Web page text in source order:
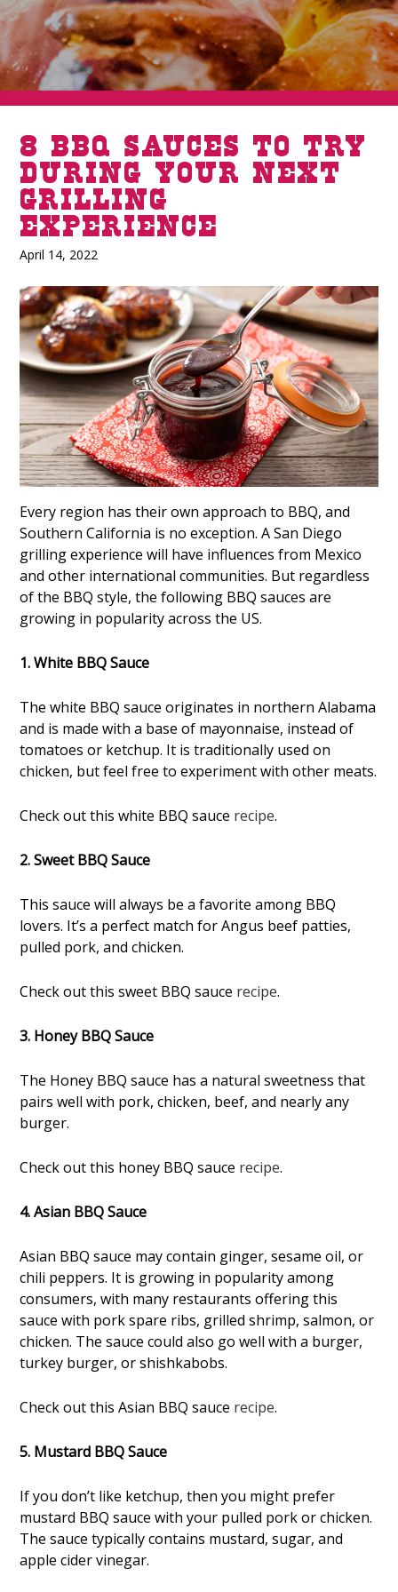
8 BBQ Sauces To Try
During Your Next
Grilling
Experience
April 14, 2022
Every region has their own approach to BBQ, and
Southern California is no exception. A San Diego
grilling experience will have influences from Mexico
and other international communities. But regardless
of the BBQ style, the following BBQ sauces are
growing in popularity across the US.
1. White BBQ Sauce
The white BBQ sauce originates in northern Alabama
and is made with a base of mayonnaise, instead of
tomatoes or ketchup. It is traditionally used on
chicken, but feel free to experiment with other meats.
Check out this white BBQ sauce recipe.
2. Sweet BBQ Sauce
This sauce will always be a favorite among BBQ
lovers. It’s a perfect match for Angus beef patties,
pulled pork, and chicken.
Check out this sweet BBQ sauce recipe.
3. Honey BBQ Sauce
The Honey BBQ sauce has a natural sweetness that
pairs well with pork, chicken, beef, and nearly any
burger.
Check out this honey BBQ sauce recipe.
4. Asian BBQ Sauce
Asian BBQ sauce may contain ginger, sesame oil, or
chili peppers. It is growing in popularity among
consumers, with many restaurants offering this
sauce with pork spare ribs, grilled shrimp, salmon, or
chicken. The sauce could also go well with a burger,
turkey burger, or shishkabobs.
Check out this Asian BBQ sauce recipe.
5. Mustard BBQ Sauce
If you don’t like ketchup, then you might prefer
mustard BBQ sauce with your pulled pork or chicken.
The sauce typically contains mustard, sugar, and
apple cider vinegar.